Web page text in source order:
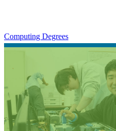
Computing Degrees